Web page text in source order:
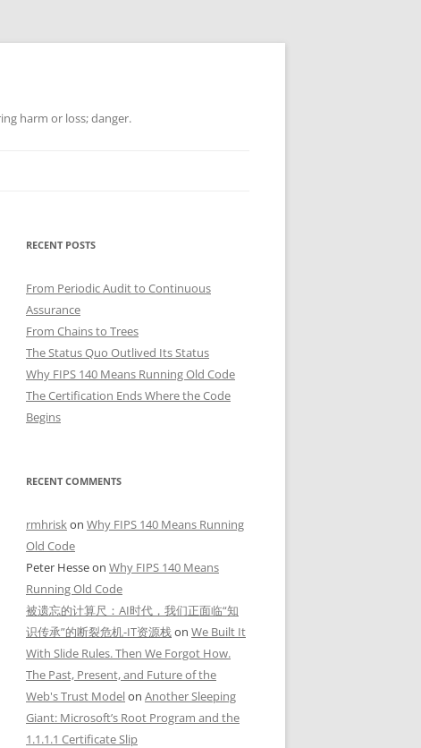
harm or loss; danger.
RECENT POSTS
From Periodic Audit to Continuous
Assurance
From Chains to Trees
The Status Quo Outlived Its Status
Why FIPS 140 Means Running Old Code
The Certification Ends Where the Code
Begins
RECENT COMMENTS
rmhriskon Why FIPS 140 Means Running
Old Code
Peter Hesseon Why FIPS 140 Means
Running Old Code
被遗忘的计算尺：AI时代，我们正面临“知
识传承”的断裂危机-IT资源栈on We Built It
With Slide Rules. Then We Forgot How.
The Past, Present, and Future of the
Web's Trust Modelon Another Sleeping
Giant: Microsoft’s Root Program and the
1.1.1.1 Certificate Slip